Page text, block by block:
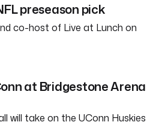
preseason pick
co-host of Live at Lunch on
at Bridgestone Arena
will take on the UConn Huskies